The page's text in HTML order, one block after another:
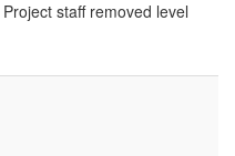
staff removed level